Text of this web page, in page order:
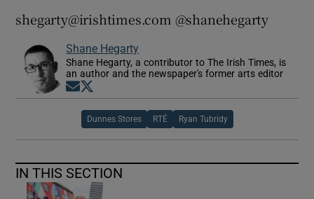
shegarty@irishtimes.com @shanehegarty
Shane Hegarty
Shane Hegarty, a contributor to The Irish Times, is
an author and the newspaper's former arts editor
Opens in new window
Dunnes Stores RTÉ Ryan Tubridy
IN THIS SECTION